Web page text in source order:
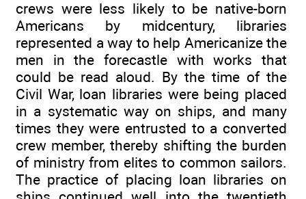
crews were less likely to be native-born
Americans by midcentury, libraries
represented a way to help Americanize the
men in the forecastle with works that
could be read aloud. By the time of the
Civil War, loan libraries were being placed
in a systematic way on ships, and many
times they were entrusted to a converted
crew member, thereby shifting the burden
of ministry from elites to common sailors.
The practice of placing loan libraries on